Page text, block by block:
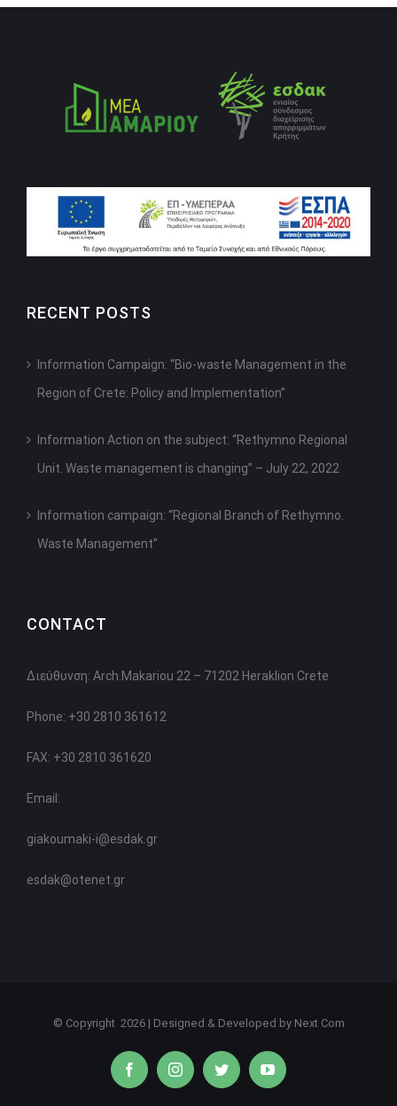
RECENT POSTS
Information Campaign: “Bio-waste Management in the
Region of Crete: Policy and Implementation”
Information Action on the subject: “Rethymno Regional
Unit. Waste management is changing” – July 22, 2022
Information campaign: “Regional Branch of Rethymno.
Waste Management”
CONTACT
Διεύθυνση: Arch.Makariou 22 – 71202 Heraklion Crete
Phone: +30 2810 361612
FAX: +30 2810 361620
Email:
giakoumaki-i@esdak.gr
esdak@otenet.gr
© Copyright 2026 | Designed & Developed by Next Com
facebookinstagramtwitter youtube